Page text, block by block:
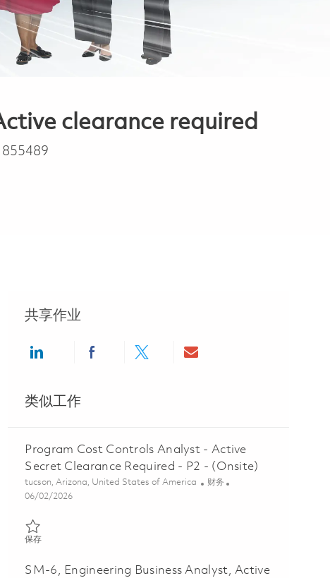
clearance required
共享作业
Share via LinkedInShare via Facebook
Share via twitterShare via email
类似工作
Program Cost Controls Analyst - Active
Secret Clearance Required - P2 - (Onsite)
位置
tucson, Arizona, United States of America 类别
财务
Posted Date
06/02/2026
保存保存 Program Cost Controls Analyst - Active Secret Clearance
SM-6, Engineering Business Analyst, Active